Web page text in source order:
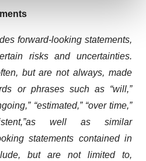
ads. By clicking "OK", you
You can later change your
more info, see ourPrivacy
forward-looking statements,
risks and uncertainties.
but are not always, made
or phrases such as “will,”
“estimated,” “over time,”
as well as similar
statements contained in
but are not limited to,